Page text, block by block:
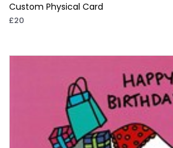
Custom Physical Card
£20